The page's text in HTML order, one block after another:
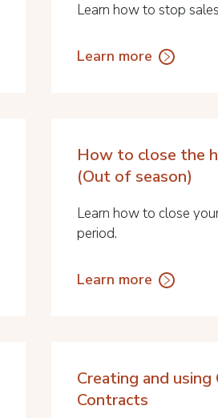
Learn how to stop
Learn more
How to close the
(Out of season)
Learn how to close
period.
Learn more
Creating and
Contracts